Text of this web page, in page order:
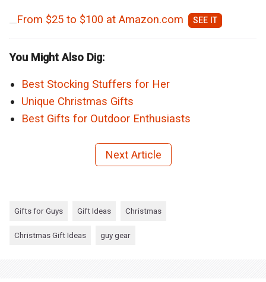
From $25 to $100 at Amazon.com
You Might Also Dig:
Best Stocking Stuffers for Her
Unique Christmas Gifts
Best Gifts for Outdoor Enthusiasts
Next Article
Gifts for Guys Gift Ideas Christmas
Christmas Gift Ideas guy gear